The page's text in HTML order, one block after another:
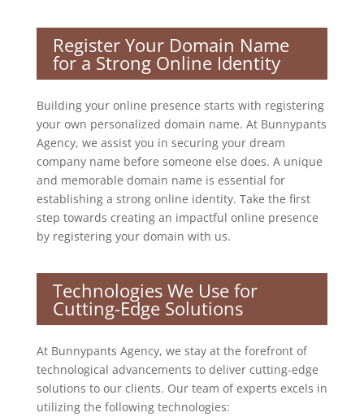
Register Your Domain Name
for a Strong Online Identity
Building your online presence starts with registering
your own personalized domain name. At Bunnypants
Agency, we assist you in securing your dream
company name before someone else does. A unique
and memorable domain name is essential for
establishing a strong online identity. Take the first
step towards creating an impactful online presence
by registering your domain with us.
Technologies We Use for
Cutting-Edge Solutions
At Bunnypants Agency, we stay at the forefront of
technological advancements to deliver cutting-edge
solutions to our clients. Our team of experts excels in
utilizing the following technologies: